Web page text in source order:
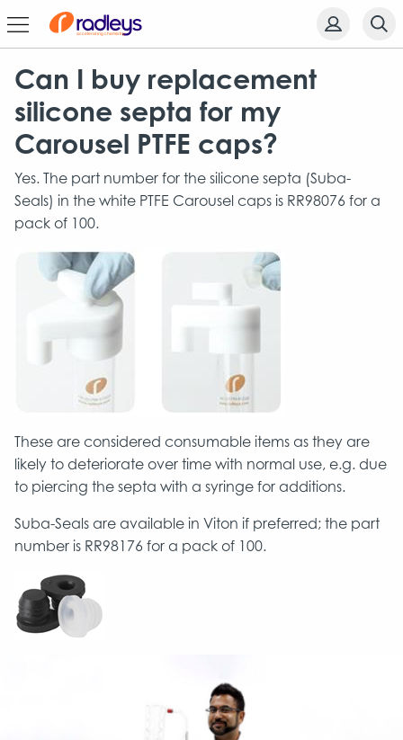
Can I buy replacement
silicone septa for my
Carousel PTFE caps?
Yes. The part number for the silicone septa (Suba-
Seals) in the white PTFE Carousel caps is RR98076 for a
pack of 100.
These are considered consumable items as they are
likely to deteriorate over time with normal use, e.g. due
to piercing the septa with a syringe for additions.
Suba-Seals are available in Viton if preferred; the part
number is RR98176 for a pack of 100.